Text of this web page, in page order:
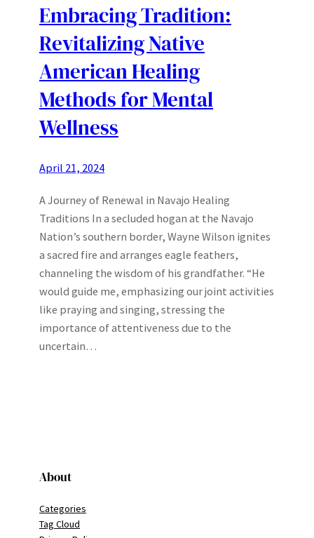
Embracing Tradition:
Revitalizing Native
American Healing
Methods for Mental
Wellness
April 21, 2024
A Journey of Renewal in Navajo Healing
Traditions In a secluded hogan at the Navajo
Nation’s southern border, Wayne Wilson ignites
a sacred fire and arranges eagle feathers,
channeling the wisdom of his grandfather. “He
would guide me, emphasizing our joint activities
like praying and singing, stressing the
importance of attentiveness due to the
uncertain…
About
Categories
Tag Cloud